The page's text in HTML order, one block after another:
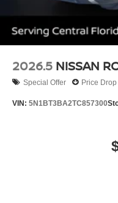
2026.5 NISSAN
Special Offer Price Drop
VIN: 5N1BT3BA2TC857300